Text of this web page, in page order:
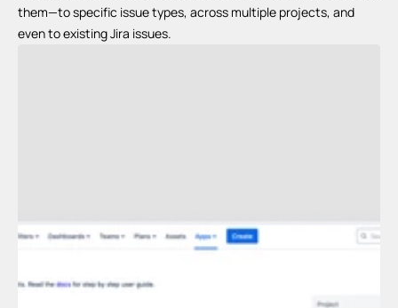
them—to specific issue types, across multiple projects, and
even to existing Jira issues.